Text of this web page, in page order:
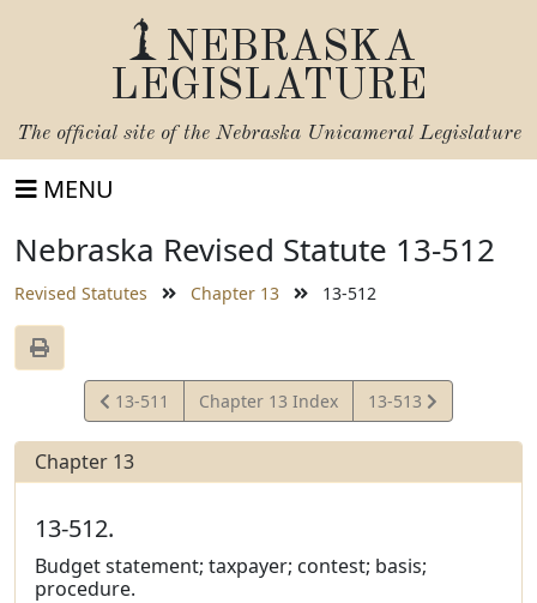
NEBRASKA
LEGISLATURE
The official site of the Nebraska Unicameral Legislature
MENU
Nebraska Revised Statute 13-512
Revised Statutes Chapter 13 13-512
View
Statute
13-511 Chapter 13 Index
View
Statute
13-513
Chapter 13
13-512.
Budget statement; taxpayer; contest; basis;
procedure.